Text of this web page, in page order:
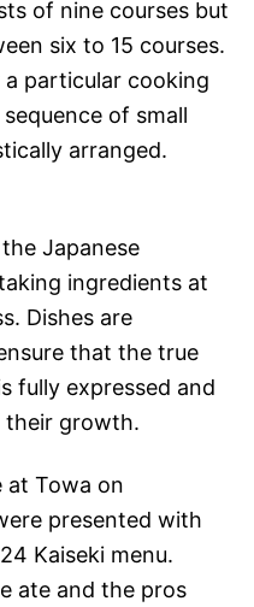
of nine courses but
six to 15 courses.
a particular cooking
of small
arranged.
Japanese
ingredients at
Dishes are
that the true
fully expressed and
their growth.
at Towa on
presented with
Kaiseki menu.
ate and the pros